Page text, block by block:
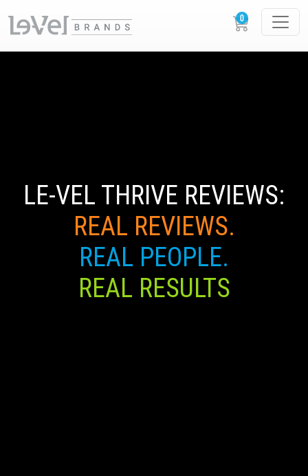
LE-VEL THRIVE REVIEWS:
REAL REVIEWS.
REAL PEOPLE.
REAL RESULTS